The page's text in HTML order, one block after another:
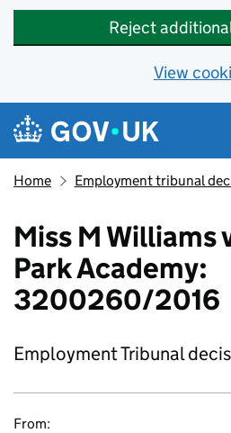
Reject
View
Skip to main content
Navigation menu
Home Employment tribunal
Miss M Williams
Park Academy:
3200260/2016
Employment Tribunal
From: